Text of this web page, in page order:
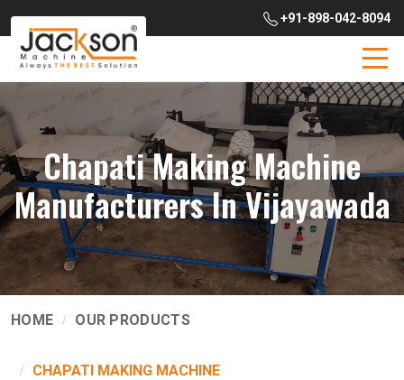
+91-898-042-8094
Chapati Making Machine
Manufacturers In Vijayawada
HOME OUR PRODUCTS
CHAPATI MAKING MACHINE